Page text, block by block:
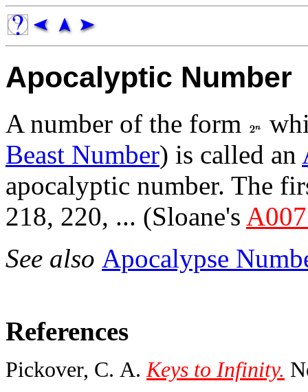
Apocalyptic Number
A number of the form
Beast Number) is called an
apocalyptic number. The
218, 220, ... (Sloane's
See also Apocalypse
References
Pickover, C. A. Keys to Infinity.